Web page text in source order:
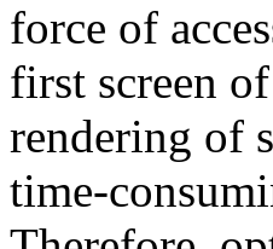
force of
first screen
rendering of
time-